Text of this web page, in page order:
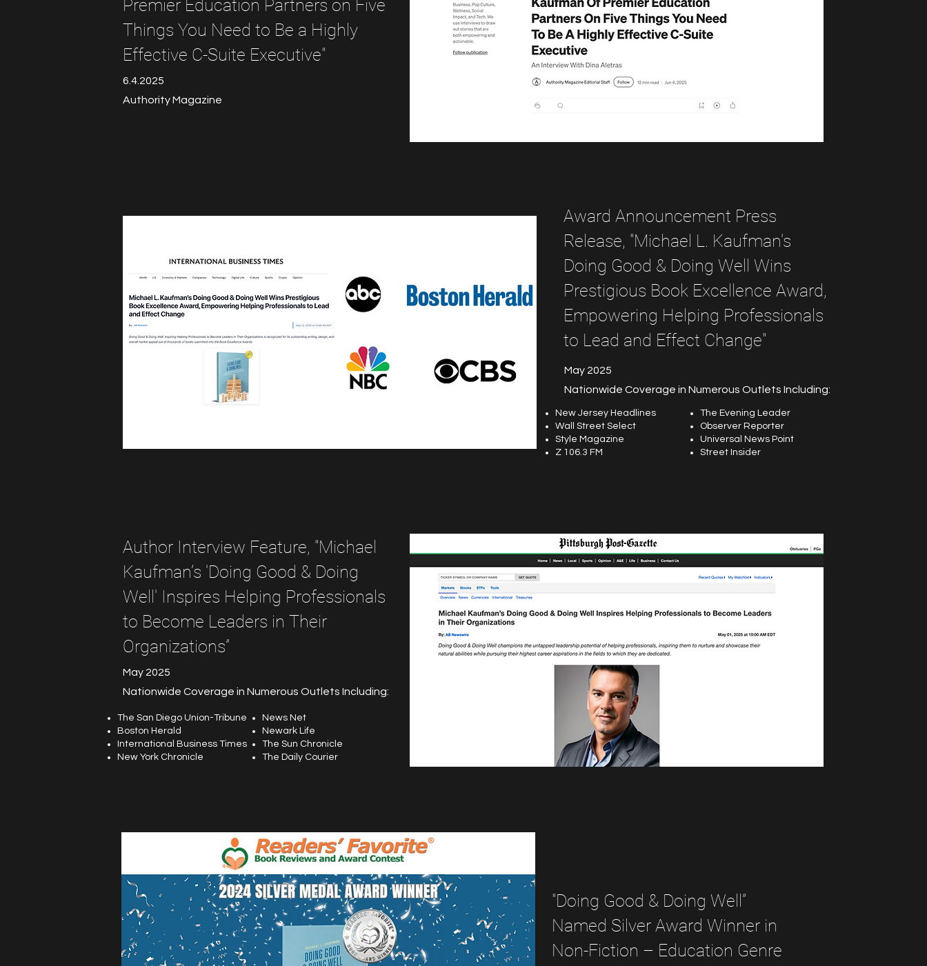
Premier Education Partners on Five
Things You Need to Be a Highly
Effective C-Suite Executive"
6.4.2025
Authority Magazine
Award Announcement Press
Release, "Michael L. Kaufman's
Doing Good & Doing Well Wins
Prestigious Book Excellence Award,
Empowering Helping Professionals
to Lead and Effect Change"
May 2025
Nationwide Coverage in Numerous Outlets Including:
New Jersey Headlines
Wall Street Select
Style Magazine
Z 106.3 FM
The Evening Leader
Observer Reporter
Universal News Point
Street Insider
Author Interview Feature, "Michael
Kaufman’s 'Doing Good & Doing
Well' Inspires Helping Professionals
to Become Leaders in Their
Organizations”
May 2025
Nationwide Coverage in Numerous Outlets Including:
The San Diego Union-Tribune
Boston Herald
International Business Times
New York Chronicle
News Net
Newark Life
The Sun Chronicle
The Daily Courier
"Doing Good & Doing Well”
Named Silver Award Winner in
Non-Fiction – Education Genre